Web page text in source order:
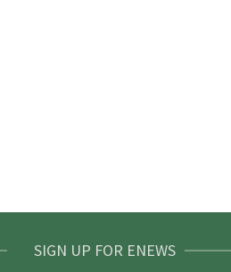
SIGN UP FOR ENEWS